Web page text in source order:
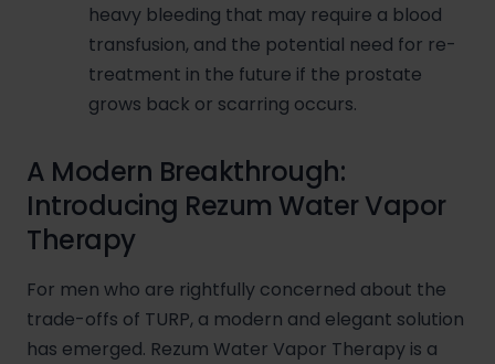
heavy bleeding that may require a blood
transfusion, and the potential need for re-
treatment in the future if the prostate
grows back or scarring occurs.
A Modern Breakthrough:
Introducing Rezum Water Vapor
Therapy
For men who are rightfully concerned about the
trade-offs of TURP, a modern and elegant solution
has emerged. Rezum Water Vapor Therapy is a